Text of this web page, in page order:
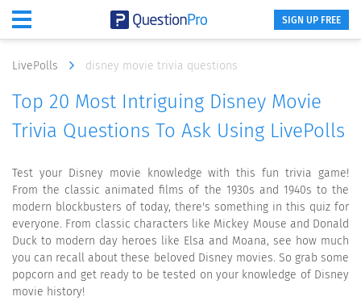
SIGN UP FREE
LivePolls disney movie trivia questions
Top 20 Most Intriguing Disney Movie
Trivia Questions To Ask Using LivePolls
Test your Disney movie knowledge with this fun trivia game!
From the classic animated films of the 1930s and 1940s to the
modern blockbusters of today, there's something in this quiz for
everyone. From classic characters like Mickey Mouse and Donald
Duck to modern day heroes like Elsa and Moana, see how much
you can recall about these beloved Disney movies. So grab some
popcorn and get ready to be tested on your knowledge of Disney
movie history!